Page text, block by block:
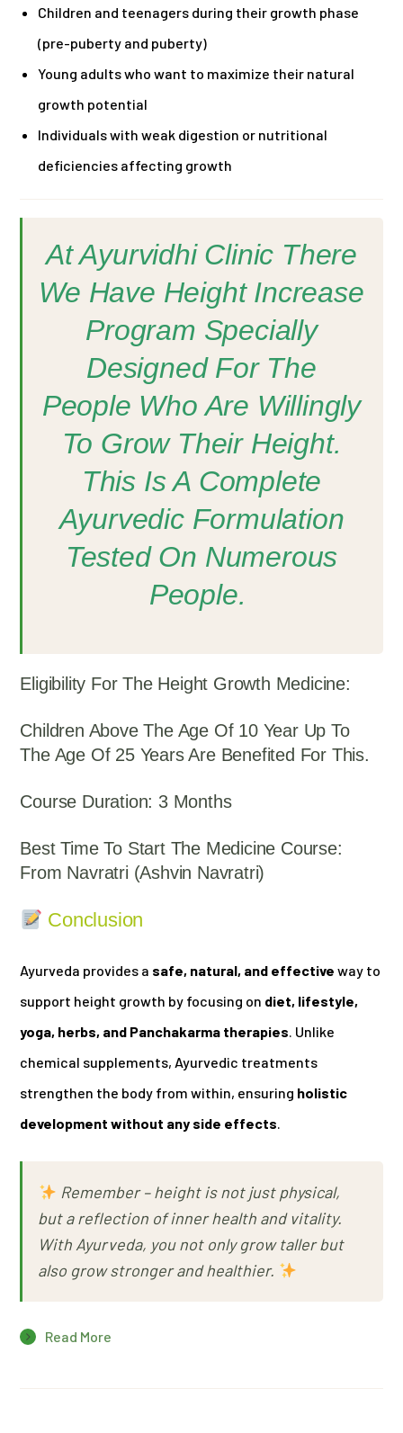
Children and teenagers during their growth phase
(pre-puberty and puberty)
Young adults who want to maximize their natural
growth potential
Individuals with weak digestion or nutritional
deficiencies affecting growth
At Ayurvidhi Clinic There
We Have Height Increase
Program Specially
Designed For The
People Who Are Willingly
To Grow Their Height.
This Is A Complete
Ayurvedic Formulation
Tested On Numerous
People.
Eligibility For The Height Growth Medicine:
Children Above The Age Of 10 Year Up To
The Age Of 25 Years Are Benefited For This.
Course Duration: 3 Months
Best Time To Start The Medicine Course:
From Navratri (Ashvin Navratri)
Conclusion
Ayurveda provides a safe, natural, and effective way to
support height growth by focusing on diet, lifestyle,
yoga, herbs, and Panchakarma therapies. Unlike
chemical supplements, Ayurvedic treatments
strengthen the body from within, ensuring holistic
development without any side effects.
Remember –height is not just physical,
but a reflection of inner health and vitality.
With Ayurveda, you not only grow taller but
also grow stronger and healthier.
Read More